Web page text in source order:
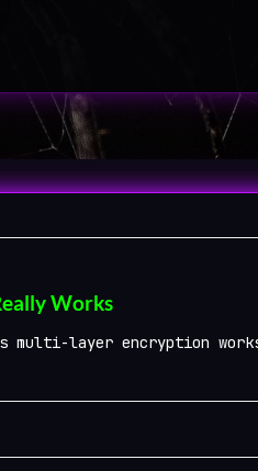
Works
multi-layer encryption